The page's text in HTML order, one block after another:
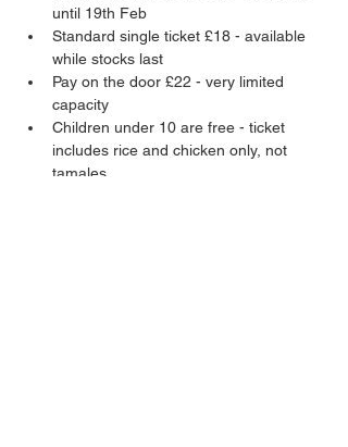
until 19th Feb
Standard single ticket £18 - available
while stocks last
Pay on the door £22 - very limited
capacity
Children under 10 are free - ticket
includes rice and chicken only, not
tamales